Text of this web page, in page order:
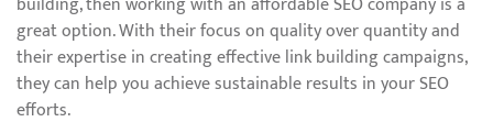
great option. With their focus on quality over quantity and
their expertise in creating effective link building campaigns,
they can help you achieve sustainable results in your SEO
efforts.